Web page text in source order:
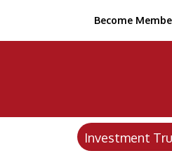
Become
Investment